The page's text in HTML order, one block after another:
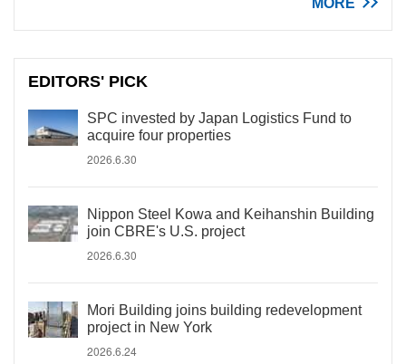
MORE
EDITORS' PICK
SPC invested by Japan Logistics Fund to
acquire four properties
2026.6.30
Nippon Steel Kowa and Keihanshin Building
join CBRE's U.S. project
2026.6.30
Mori Building joins building redevelopment
project in New York
2026.6.24